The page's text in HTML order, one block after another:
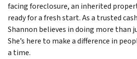
facing foreclosure, an inherited
ready for a fresh start. As a trusted
Shannon believes in doing more than
She’s here to make a difference in
a time.